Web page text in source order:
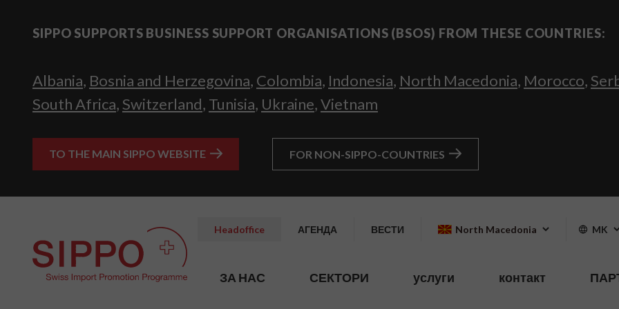
SIPPO SUPPORTS BUSINESS SUPPORT ORGANISATIONS (BSOS) FROM THESE COUNTRIES:
Albania, Bosnia and Herzegovina, Colombia, Indonesia, North Macedonia, Morocco,
South Africa, Switzerland, Tunisia, Ukraine,Vietnam
TO THE MAIN SIPPO WEBSITE FOR NON-SIPPO-COUNTRIES
Headoffice АГЕНДА ВЕСТИ North Macedonia MK
ЗА НАС СЕКТОРИ услуги контакт